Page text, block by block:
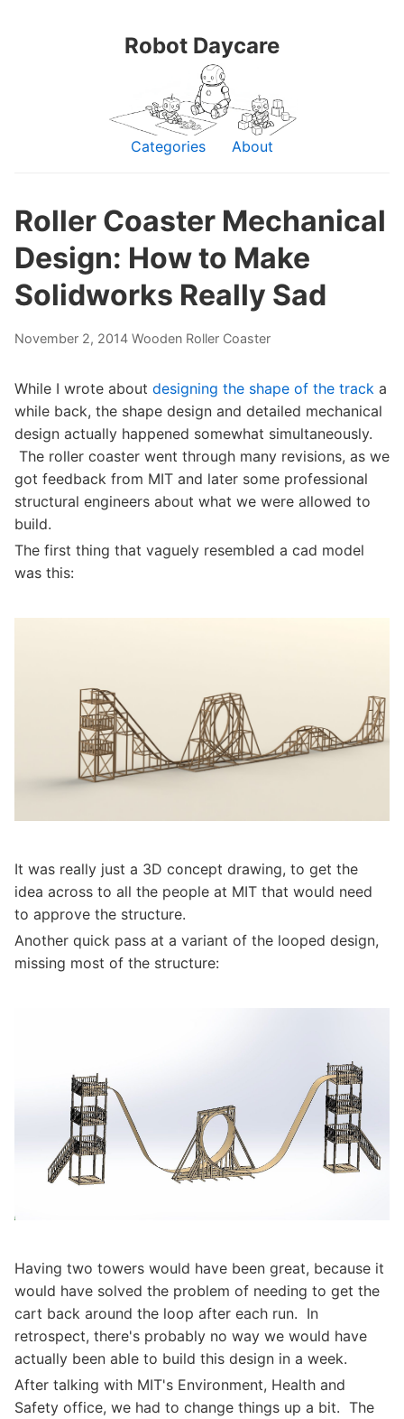
Robot Daycare
Categories About
Roller Coaster Mechanical
Design: How to Make
Solidworks Really Sad
November 2, 2014 Wooden Roller Coaster
While I wrote about designing the shape of the track a
while back, the shape design and detailed mechanical
design actually happened somewhat simultaneously.
The roller coaster went through many revisions, as we
got feedback from MIT and later some professional
structural engineers about what we were allowed to
build.
The first thing that vaguely resembled a cad model
was this:
It was really just a 3D concept drawing, to get the
idea across to all the people at MIT that would need
to approve the structure.
Another quick pass at a variant of the looped design,
missing most of the structure:
Having two towers would have been great, because it
would have solved the problem of needing to get the
cart back around the loop after each run. In
retrospect, there's probably no way we would have
actually been able to build this design in a week.
After talking with MIT's Environment, Health and
Safety office, we had to change things up a bit. The